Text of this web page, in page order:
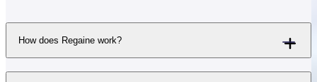
How does Regaine work?